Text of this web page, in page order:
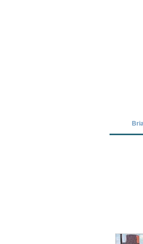
Covid-19